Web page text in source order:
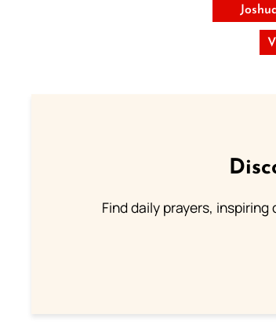
Find daily prayers,